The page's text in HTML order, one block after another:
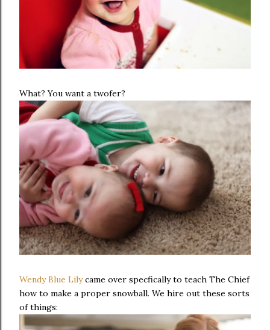
What? You want a twofer?
Wendy Blue Lilycame over specfically to teach The Chief
how to make a proper snowball. We hire out these sorts
of things: